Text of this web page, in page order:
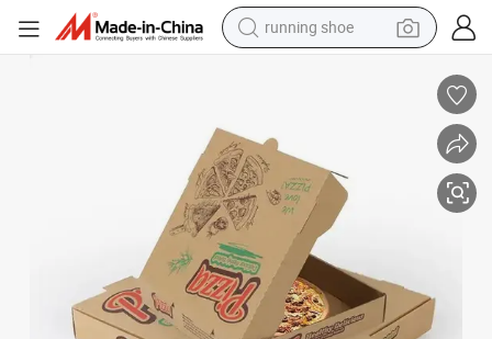
running shoe
human hair wig
sport shoe
farm tractor
basketball shoe
living room sofa